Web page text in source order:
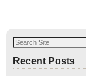
Recent Posts